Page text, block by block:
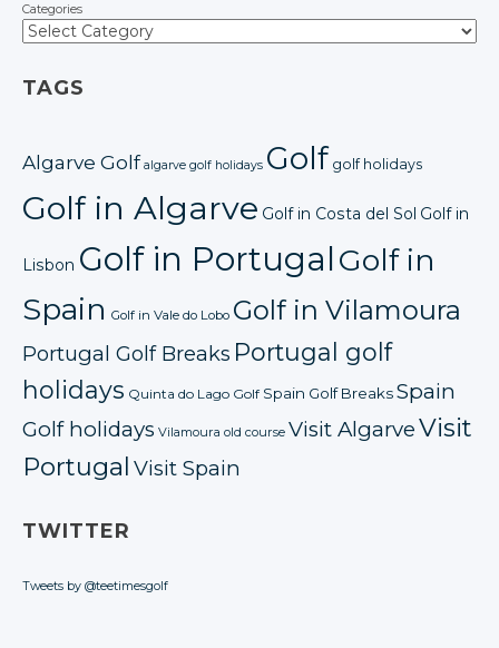
Categories
TAGS
Algarve Golf algarve golf holidays Golf golf holidays
Golf in Algarve Golf in Costa del Sol Golf in
Lisbon Golf in PortugalGolf in
Spain Golf in Vale do Lobo Golf in Vilamoura
Portugal Golf Breaks Portugal golf
holidays Quinta do Lago Golf Spain Golf BreaksSpain
Golf holidays Vilamoura old course Visit AlgarveVisit
Portugal Visit Spain
TWITTER
Tweets by @teetimesgolf